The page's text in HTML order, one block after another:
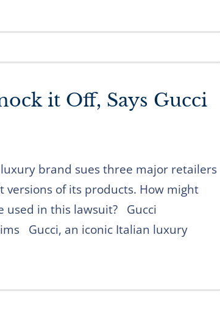
it Off, Says Gucci
luxury brand sues three major retailers
versions of its products. How might
used in this lawsuit? Gucci
Gucci, an iconic Italian luxury